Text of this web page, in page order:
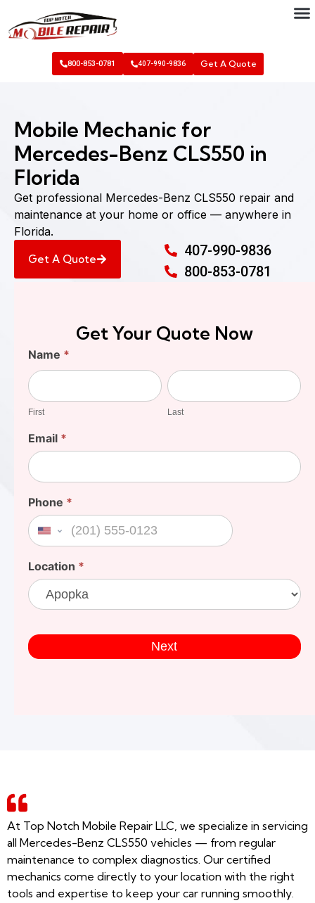
800-853-0781 407-990-9836 Get A Quote
Mobile Mechanic for
Mercedes-Benz CLS550 in
Florida
Get professional Mercedes-Benz CLS550 repair and
maintenance at your home or office — anywhere in
Florida.
Get A Quote
407-990-9836
800-853-0781
Get Your Quote Now
Find
Your
Cost
Name *
First
First
Last
Last
Email *
Phone *
United States +1
Location *
Next
At Top Notch Mobile Repair LLC, we specialize in servicing
all Mercedes-Benz CLS550 vehicles — from regular
maintenance to complex diagnostics. Our certified
mechanics come directly to your location with the right
tools and expertise to keep your car running smoothly.